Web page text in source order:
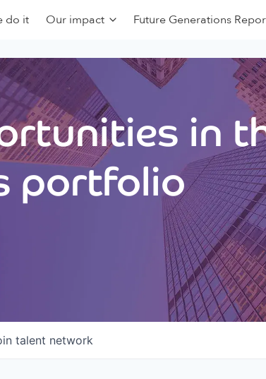
do it Our impact Future Generations
in
portfolio
talent network